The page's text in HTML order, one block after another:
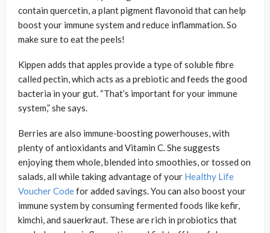
contain quercetin, a plant pigment flavonoid that can help
boost your immune system and reduce inflammation. So
make sure to eat the peels!
Kippen adds that apples provide a type of soluble fibre
called pectin, which acts as a prebiotic and feeds the good
bacteria in your gut. “That’s important for your immune
system,” she says.
Berries are also immune-boosting powerhouses, with
plenty of antioxidants and Vitamin C. She suggests
enjoying them whole, blended into smoothies, or tossed on
salads, all while taking advantage of your Healthy Life
Voucher Codefor added savings. You can also boost your
immune system by consuming fermented foods like kefir,
kimchi, and sauerkraut. These are rich in probiotics that